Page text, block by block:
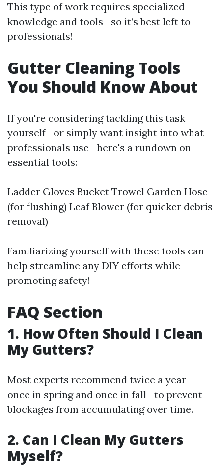
This type of work requires specialized
knowledge and tools—so it’s best left to
professionals!
Gutter Cleaning Tools
You Should Know About
If you're considering tackling this task
yourself—or simply want insight into what
professionals use—here's a rundown on
essential tools:
Ladder Gloves Bucket Trowel Garden Hose
(for flushing) Leaf Blower (for quicker debris
removal)
Familiarizing yourself with these tools can
help streamline any DIY efforts while
promoting safety!
FAQ Section
1. How Often Should I Clean
My Gutters?
Most experts recommend twice a year—
once in spring and once in fall—to prevent
blockages from accumulating over time.
2. Can I Clean My Gutters
Myself?